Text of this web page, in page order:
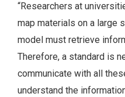
“Researchers at
map materials on a large
model must retrieve
Therefore, a standard is
communicate with all
understand the